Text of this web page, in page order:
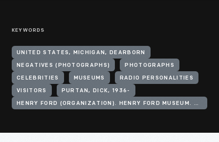
KEYWORDS
UNITED STATES, MICHIGAN, DEARBORN
NEGATIVES (PHOTOGRAPHS) PHOTOGRAPHS
CELEBRITIES MUSEUMS RADIO PERSONALITIES
VISITORS PURTAN, DICK, 1936-
HENRY FORD (ORGANIZATION). HENRY FORD MUSEUM. ANDERSON THEATER